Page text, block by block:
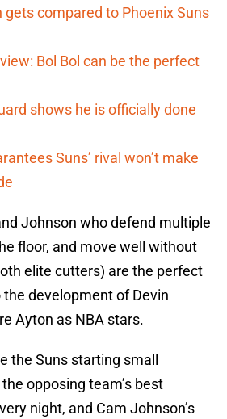
gets compared to Phoenix Suns
Bol Bol can be the perfect
shows he is officially done
Suns’ rival won’t make
Johnson who defend multiple
floor, and move well without
elite cutters) are the perfect
development of Devin
Ayton as NBA stars.
the Suns starting small
opposing team’s best
night, and Cam Johnson’s